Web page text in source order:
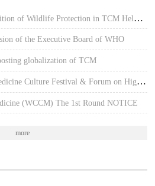
The Third Conference of Coalition of Wildlife Protection in TCM Held in Hue, Vietnam
of the Executive Board of WHO
globalization of TCM
The 16th Zhang Zhongjing Medicine Culture Festival & Forum on High-quality Development of TCM
(WCCM) The 1st Round NOTICE
more